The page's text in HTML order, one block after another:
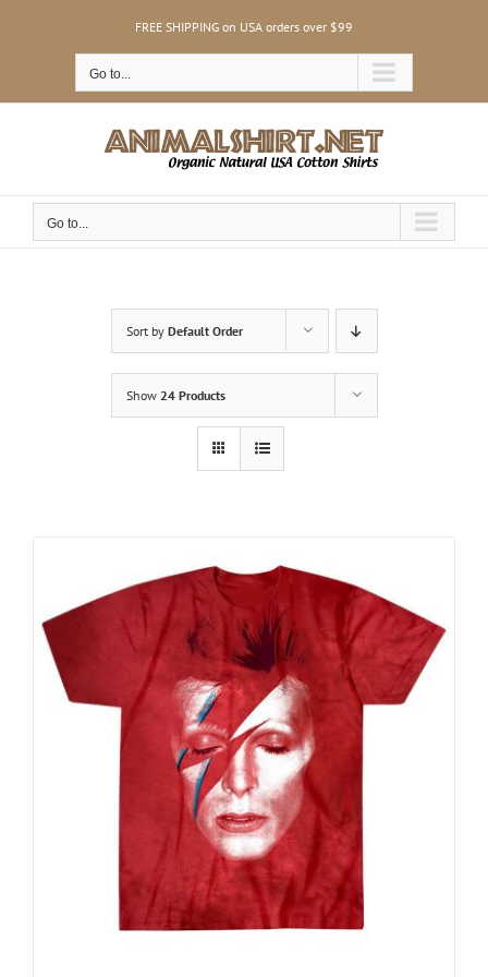
FREE SHIPPING on USA orders over $99
Go to...
Go to...
Sort by Default Order
Show 24 Products